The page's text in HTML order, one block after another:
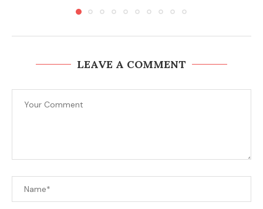
LEAVE A COMMENT